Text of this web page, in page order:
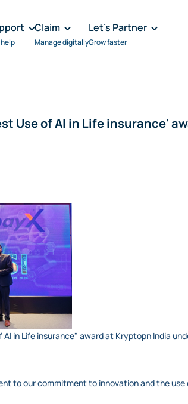
Claim
Manage digitally
Let's Partner
Grow faster
Use of AI in Life insurance'
AI in Life insurance" award at Kryptopn India
to our commitment to innovation and the